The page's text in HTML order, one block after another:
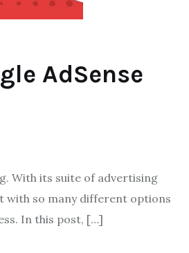
AdSense
With its suite of advertising
with so many different options
In this post, […]